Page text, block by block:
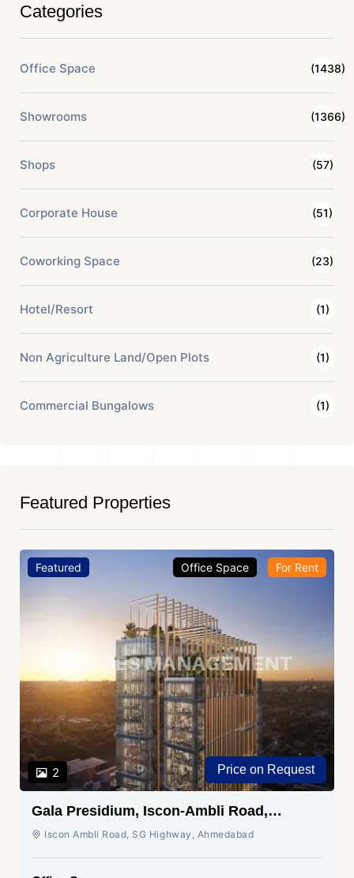
Categories
Office Space (1438)
Showrooms (1366)
Shops (57)
Corporate House (51)
Coworking Space (23)
Hotel/Resort (1)
Non Agriculture Land/Open Plots (1)
Commercial Bungalows (1)
Featured Properties
Featured
2
Office Space For Rent
Price on Request
Gala Presidium, Iscon-Ambli Road,
Ahmedabad
Iscon Ambli Road, SG Highway, Ahmedabad